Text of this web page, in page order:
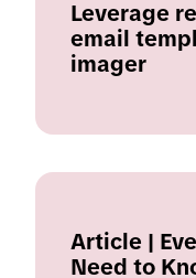
Leverage
email
imager
Article |
Need to